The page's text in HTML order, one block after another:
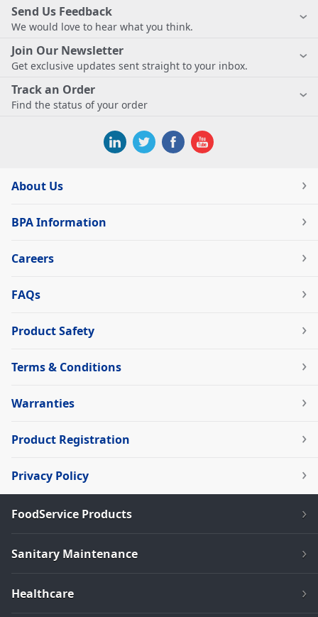
Send Us Feedback
We would love to hear what you think.
Join Our Newsletter
Get exclusive updates sent straight to your inbox.
Track an Order
Find the status of your order
About Us
BPA Information
Careers
FAQs
Product Safety
Terms & Conditions
Warranties
Product Registration
Privacy Policy
FoodService Products
Sanitary Maintenance
Healthcare